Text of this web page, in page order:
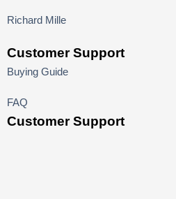
Richard Mille
Customer Support
Buying Guide
FAQ
Customer Support